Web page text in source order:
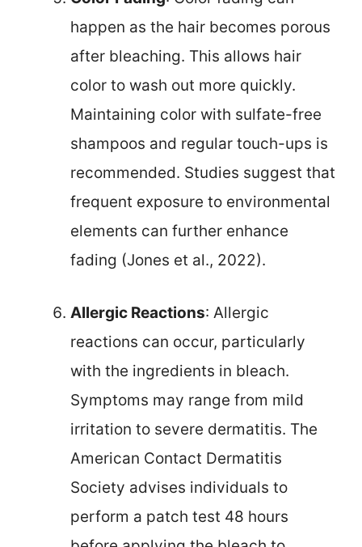
happen as the hair becomes porous
after bleaching. This allows hair
color to wash out more quickly.
Maintaining color with sulfate-free
shampoos and regular touch-ups is
recommended. Studies suggest that
frequent exposure to environmental
elements can further enhance
fading (Jones et al., 2022).
Allergic Reactions: Allergic
reactions can occur, particularly
with the ingredients in bleach.
Symptoms may range from mild
irritation to severe dermatitis. The
American Contact Dermatitis
Society advises individuals to
perform a patch test 48 hours